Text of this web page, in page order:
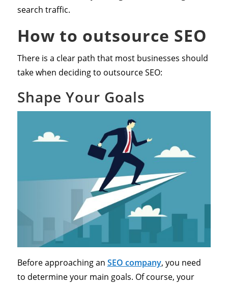
search traffic.
How to outsource SEO
There is a clear path that most businesses should
take when deciding to outsource SEO:
Shape Your Goals
Before approaching an SEO company, you need
to determine your main goals. Of course, your